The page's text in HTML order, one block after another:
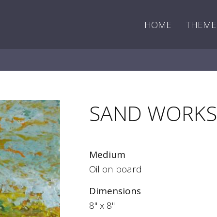
HOME
SAND WORKS
Medium
Oil on board
Dimensions
8" x 8"